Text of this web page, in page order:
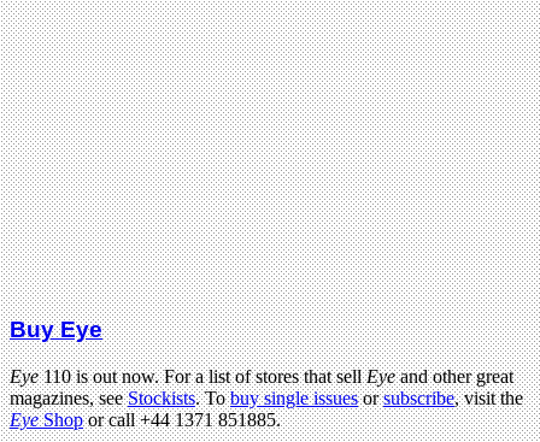
Buy Eye
Eye110 is out now. For a list of stores that sellEyeand other great
magazines, seeStockists. Tobuy single issuesorsubscribe, visit the
EyeShopor call +44 1371 851885.